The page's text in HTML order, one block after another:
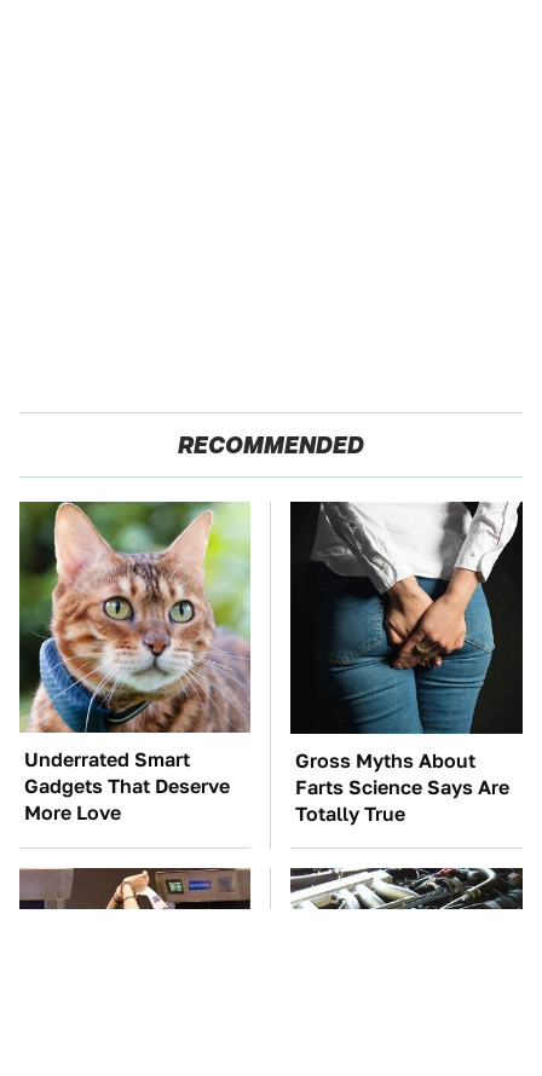
RECOMMENDED
Underrated Smart
Gadgets That Deserve
More Love
Gross Myths About
Farts Science Says Are
Totally True